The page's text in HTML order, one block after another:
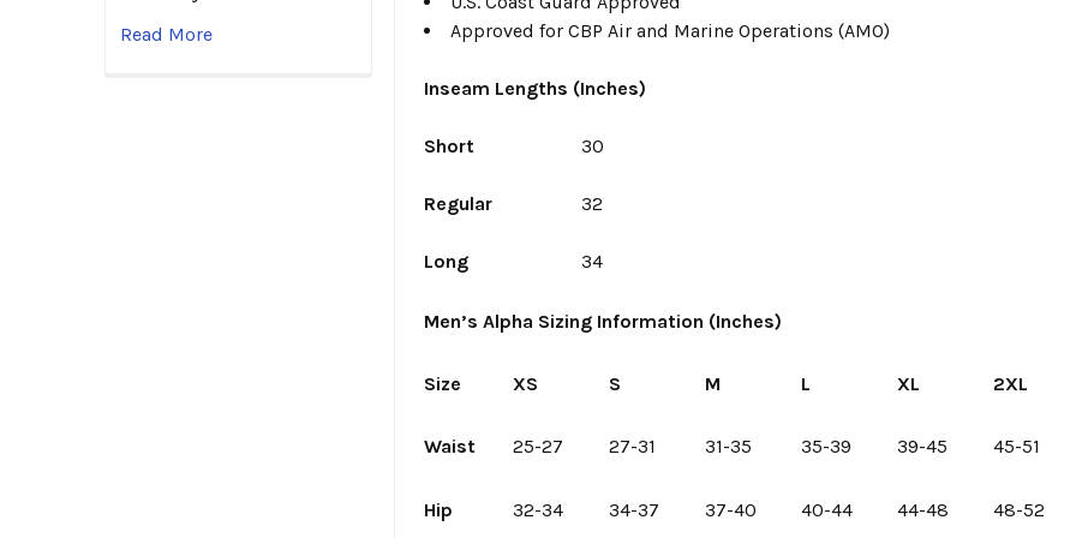
Read More
Approved for CBP Air and Marine Operations (AMO)
Inseam Lengths (Inches)
Short 30
Regular 32
Long 34
Men’s Alpha Sizing Information (Inches)
Size XS S M L XL 2XL
Waist 25-27 27-31 31-35 35-39 39-45 45-51
Hip 32-34 34-37 37-40 40-44 44-48 48-52